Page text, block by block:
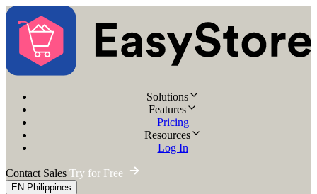
Solutions
Features
Pricing
Resources
Log In
Contact Sales Try for Free
EN Philippines